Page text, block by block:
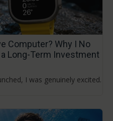
Computer? Why I No
Long-Term Investment
I was genuinely excited.